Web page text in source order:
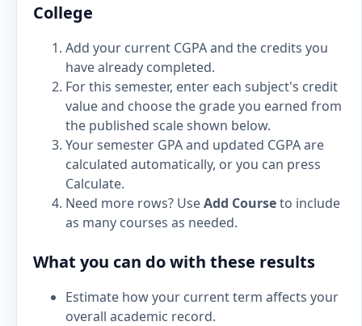
College
Add your current CGPA and the credits you
have already completed.
For this semester, enter each subject's credit
value and choose the grade you earned from
the published scale shown below.
Your semester GPA and updated CGPA are
calculated automatically, or you can press
Calculate.
Need more rows? UseAdd Courseto include
as many courses as needed.
What you can do with these results
Estimate how your current term affects your
overall academic record.